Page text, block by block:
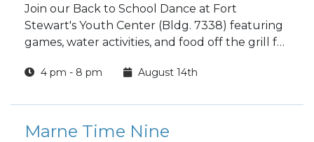
Join our Back to School Dance at Fort
Stewart's Youth Center (Bldg. 7338) featuring
games, water activities, and food off the grill for
4 pm - 8 pm August 14th
Marne Time Nine